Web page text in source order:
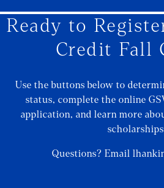
Ready to
Credit Fall
Use the buttons below to
status, complete the online
application, and learn more
Questions? Email